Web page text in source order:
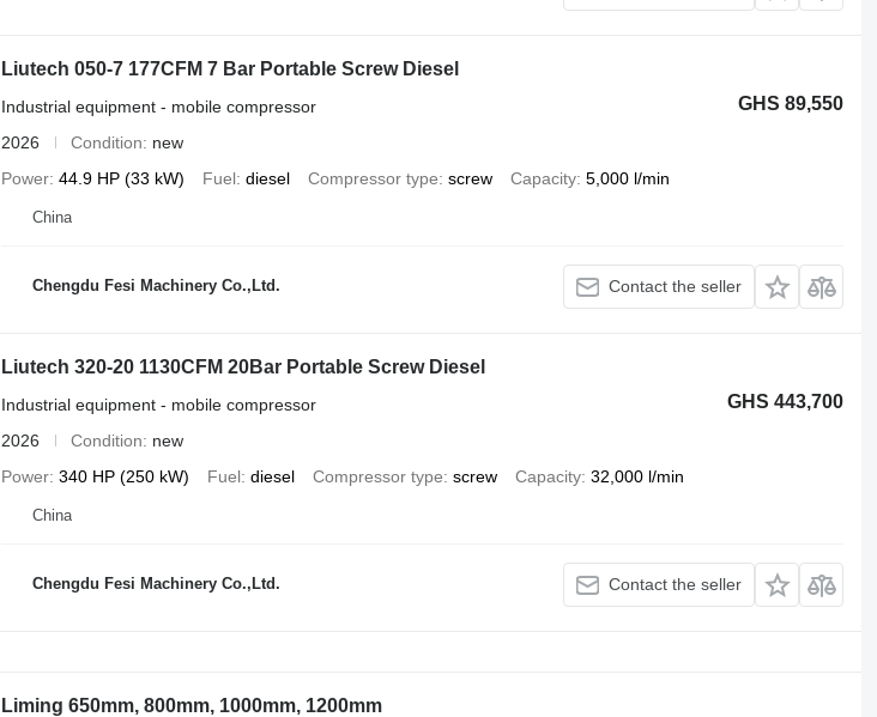
Liutech 050-7 177CFM 7 Bar Portable Screw Diesel
GHS 89,550
Industrial equipment - mobile compressor
2026
Condition
new
Power 44.9 HP (33 kW) Fuel diesel Compressor type screw Capacity 5,000 l/min
China
Chengdu Fesi Machinery Co.,Ltd. Contact the seller
Liutech 320-20 1130CFM 20Bar Portable Screw Diesel
GHS 443,700
Industrial equipment - mobile compressor
2026
Condition
new
Power 340 HP (250 kW) Fuel diesel Compressor type screw Capacity 32,000 l/min
China
Chengdu Fesi Machinery Co.,Ltd. Contact the seller
Liming 650mm, 800mm, 1000mm, 1200mm